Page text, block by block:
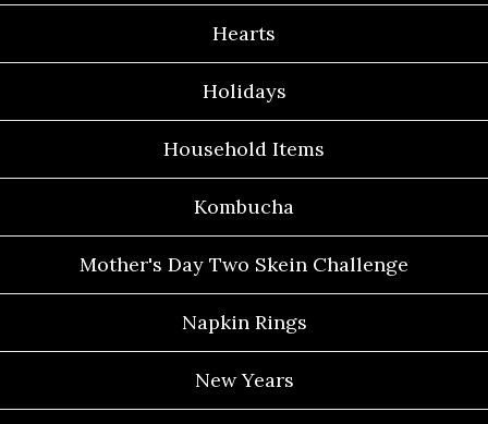
Hearts
Holidays
Household Items
Kombucha
Mother's Day Two Skein Challenge
Napkin Rings
New Years